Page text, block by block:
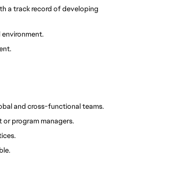
a track record of developing
and cross-functional teams.
program managers.